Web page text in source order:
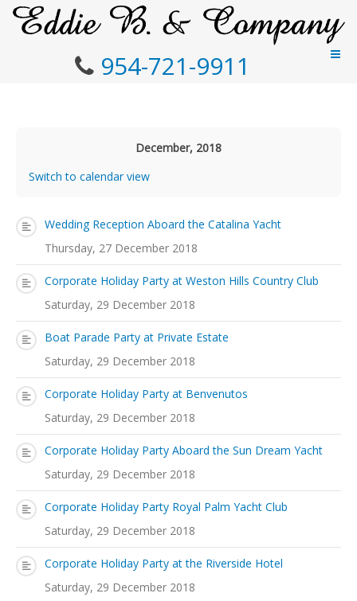
954-721-9911
December, 2018
Switch to calendar view
Wedding Reception Aboard the Catalina Yacht
Thursday, 27 December 2018
Corporate Holiday Party at Weston Hills Country Club
Saturday, 29 December 2018
Boat Parade Party at Private Estate
Saturday, 29 December 2018
Corporate Holiday Party at Benvenutos
Saturday, 29 December 2018
Corporate Holiday Party Aboard the Sun Dream Yacht
Saturday, 29 December 2018
Corporate Holiday Party Royal Palm Yacht Club
Saturday, 29 December 2018
Corporate Holiday Party at the Riverside Hotel
Saturday, 29 December 2018